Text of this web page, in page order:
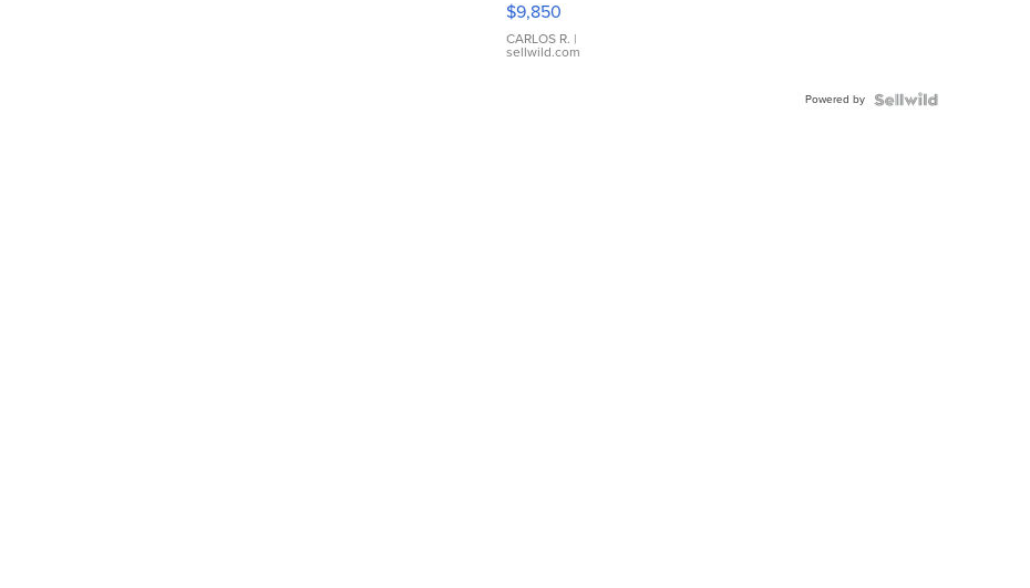
WHITE
DIAL
FLUTED
$9,850
CARLOS R. |
sellwild.com
Powered by